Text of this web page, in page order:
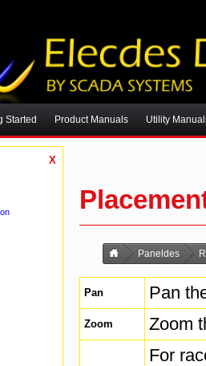
Started Product Manuals Utility
X
Paneldes
Pan Pan
Zoom Zoom
For